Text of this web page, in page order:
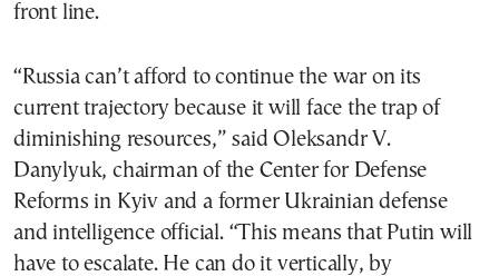
front line.
“Russia can’t afford to continue the war on its
current trajectory because it will face the trap of
diminishing resources,” said Oleksandr V.
Danylyuk, chairman of the Center for Defense
Reforms in Kyiv and a former Ukrainian defense
and intelligence official. “This means that Putin will
have to escalate. He can do it vertically, by